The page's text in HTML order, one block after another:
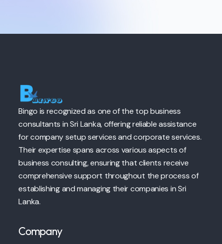
Bingo is recognized as one of the top business
consultants in Sri Lanka, offering reliable assistance
for company setup services and corporate services.
Their expertise spans across various aspects of
business consulting, ensuring that clients receive
comprehensive support throughout the process of
establishing and managing their companies in Sri
Lanka.
Company